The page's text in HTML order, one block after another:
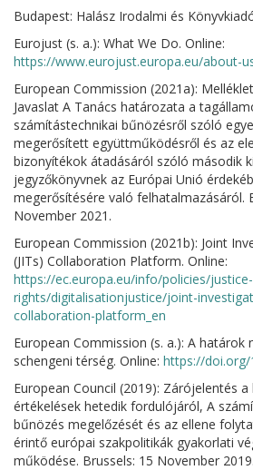
Budapest: Halász Irodalmi és
Eurojust (s. a.): What We Do. Online:
https://www.eurojust.europa.eu/about-
European Commission (2021a):
Javaslat A Tanács határozata a
számítástechnikai bűnözésről szóló
megerősített együttműködésről és az
bizonyítékok átadásáról szóló második
jegyzőkönyvnek az Európai Unió
megerősítésére való felhatalmazásáról.
November 2021.
European Commission (2021b): Joint
(JITs) Collaboration Platform. Online:
https://ec.europa.eu/info/policies/
rights/digitalisationjustice/joint-
collaboration-platform_en
European Commission (s. a.): A határok
schengeni térség. Online: https://doi.org/
European Council (2019): Zárójelentés
értékelések hetedik fordulójáról, A
bűnözés megelőzését és az ellene
érintő európai szakpolitikák gyakorlati
működése. Brussels: 15 November 2019.